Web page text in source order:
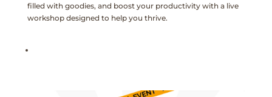
filled with goodies, and boost your productivity with a live
workshop designed to help you thrive.